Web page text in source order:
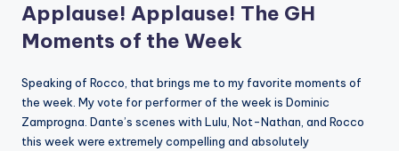
Applause! Applause! The GH
Moments of the Week
Speaking of Rocco, that brings me to my favorite moments of
the week. My vote for performer of the week is Dominic
Zamprogna. Dante’s scenes with Lulu, Not-Nathan, and Rocco
this week were extremely compelling and absolutely